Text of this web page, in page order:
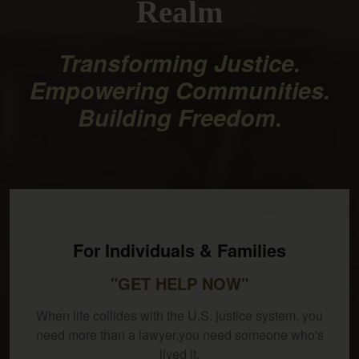
Realm
Transforming Justice.
Empowering Communities.
Building Freedom.
For Individuals & Families
"GET HELP NOW"
When life collides with the U.S. justice system, you
need more than a lawyer,you need someone who's
lived it.